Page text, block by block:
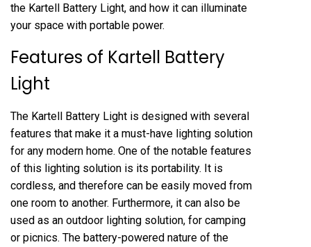
the Kartell Battery Light, and how it can illuminate
your space with portable power.
Features of Kartell Battery
Light
The Kartell Battery Light is designed with several
features that make it a must-have lighting solution
for any modern home. One of the notable features
of this lighting solution is its portability. It is
cordless, and therefore can be easily moved from
one room to another. Furthermore, it can also be
used as an outdoor lighting solution, for camping
or picnics. The battery-powered nature of the